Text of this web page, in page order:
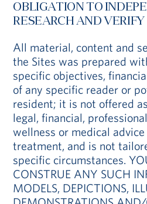
OBLIGATION TO
RESEARCH AND VERIFY
All material, content and
the Sites was prepared
specific objectives,
of any specific reader or
resident; it is not offered
legal, financial,
wellness or medical
treatment, and is not
specific circumstances.
CONSTRUE ANY SUCH
MODELS, DEPICTIONS,